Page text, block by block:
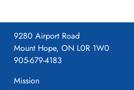
Pilot Officer Nixon, Jackson
Navigator
Command at Kinloss, Scotland in
1939.
war, when it dropped leaflets over
9280 Airport Road
Mount Hope, ON L0R 1W0
905-679-4183
Mission